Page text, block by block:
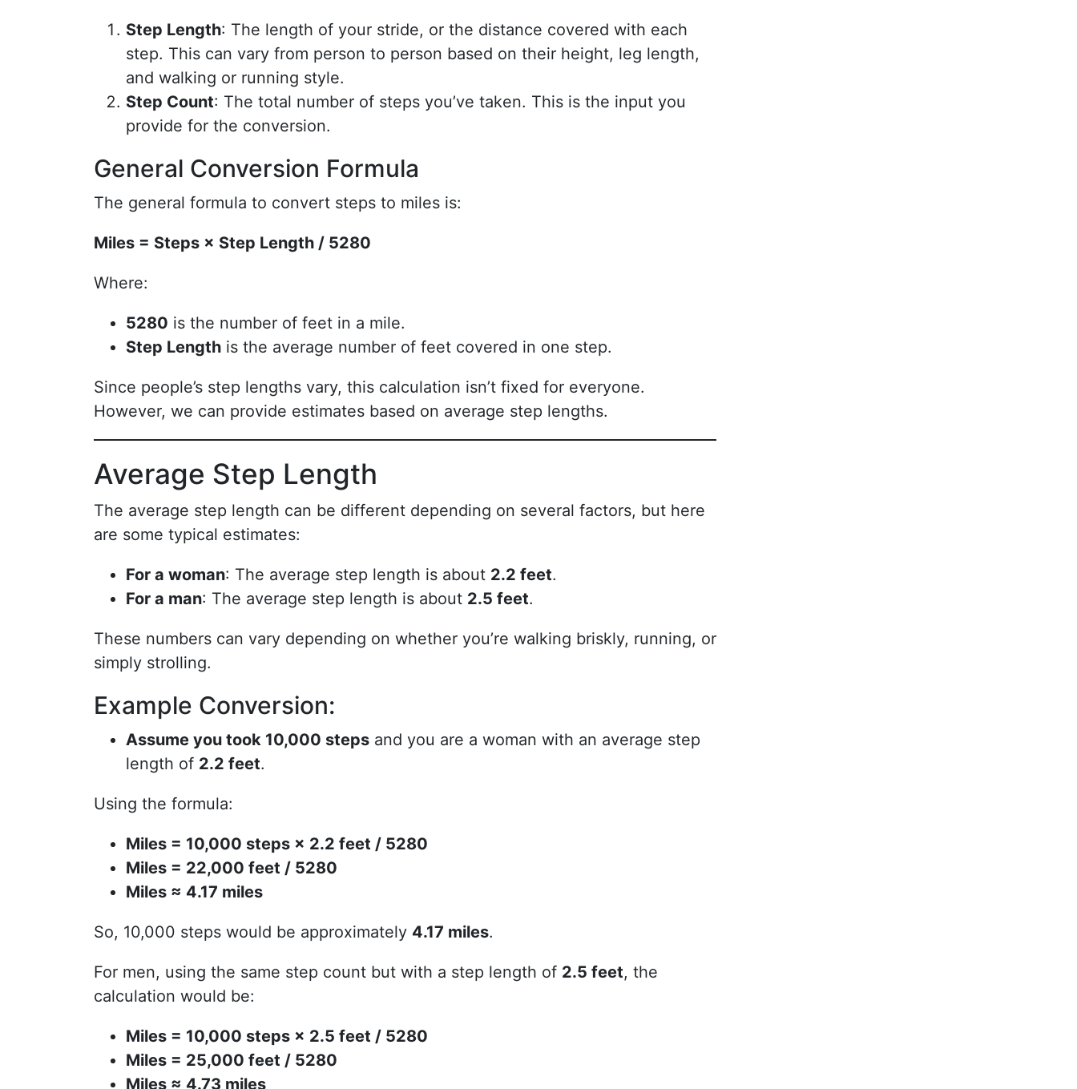
Step Length: The length of your stride, or the distance covered with each
step. This can vary from person to person based on their height, leg length,
and walking or running style.
Step Count: The total number of steps you’ve taken. This is the input you
provide for the conversion.
General Conversion Formula
The general formula to convert steps to miles is:
Miles = Steps × Step Length / 5280
Where:
5280 is the number of feet in a mile.
Step Length is the average number of feet covered in one step.
Since people’s step lengths vary, this calculation isn’t fixed for everyone.
However, we can provide estimates based on average step lengths.
Average Step Length
The average step length can be different depending on several factors, but here
are some typical estimates:
For a woman: The average step length is about 2.2 feet.
For a man: The average step length is about 2.5 feet.
These numbers can vary depending on whether you’re walking briskly, running, or
simply strolling.
Example Conversion:
Assume you took 10,000 steps and you are a woman with an average step
length of 2.2 feet.
Using the formula:
Miles = 10,000 steps × 2.2 feet / 5280
Miles = 22,000 feet / 5280
Miles ≈ 4.17 miles
So, 10,000 steps would be approximately 4.17 miles.
For men, using the same step count but with a step length of 2.5 feet, the
calculation would be:
Miles = 10,000 steps × 2.5 feet / 5280
Miles = 25,000 feet / 5280
Miles ≈ 4.73 miles